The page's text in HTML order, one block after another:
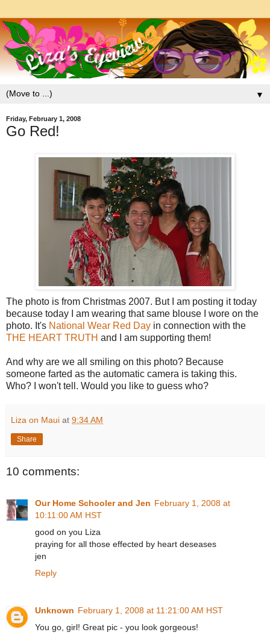
▼
Friday, February 1, 2008
Go Red!
The photo is from Christmas 2007. But I am posting it today
because today I am wearing that same blouse I wore on the
photo. It's National Wear Red Day in connection with the
THE HEART TRUTH and I am supporting them!
And why are we all smiling on this photo? Because
someone farted as the automatic camera is taking this.
Who? I won't tell. Would you like to guess who?
Liza on Maui at 9:34 AM
Share
10 comments:
Our Home Schooler and Jen February 1, 2008 at
10:11:00 AM HST
good on you Liza
praying for all those effected by heart deseases
jen
Reply
Unknown February 1, 2008 at 11:21:00 AM HST
You go, girl! Great pic - you look gorgeous!